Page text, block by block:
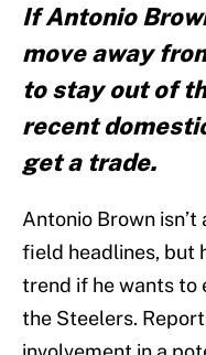
If Antonio
move away
to stay out of
recent
get a trade.
Antonio Brown
field headlines, but
trend if he wants to
the Steelers.